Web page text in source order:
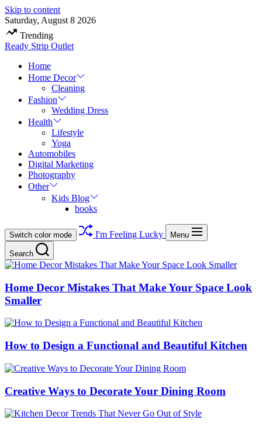
Skip to content
Saturday, August 8 2026
Trending
Ready Strip Outlet
Home
Home Decor
Cleaning
Fashion
Wedding Dress
Health
Lifestyle
Yoga
Automobiles
Digital Marketing
Photography
Other
Kids Blog
books
Switch color mode I'm Feeling Lucky Menu
Search
Home Decor Mistakes That Make Your Space Look
Smaller
How to Design a Functional and Beautiful Kitchen
Creative Ways to Decorate Your Dining Room